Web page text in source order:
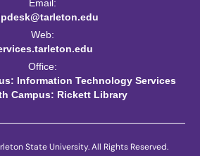
Email:
Web:
Office:
Information Technology Services
Campus: Rickett Library
State University. All Rights Reserved.